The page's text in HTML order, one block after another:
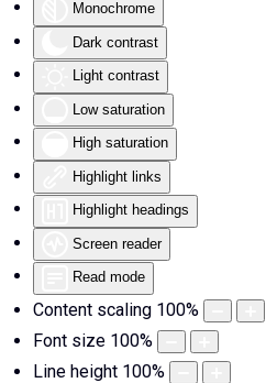
Monochrome
Dark contrast
Light contrast
Low saturation
High saturation
Highlight links
Highlight headings
Screen reader
Read mode
Content scaling 100%
Font size 100%
Line height 100%